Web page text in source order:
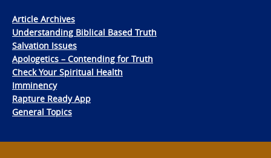
Article Archives
Understanding Biblical Based Truth
Salvation Issues
Apologetics – Contending for Truth
Check Your Spiritual Health
Imminency
Rapture Ready App
General Topics